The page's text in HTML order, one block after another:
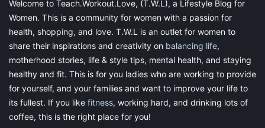
Welcome to Teach.Workout.Love, (T.W.L), a Lifestyle Blog for
Women. This is a community for women with a passion for
health, shopping, and love. T.W.L is an outlet for women to
share their inspirations and creativity on balancing life,
motherhood stories, life & style tips, mental health, and staying
healthy and fit. This is for you ladies who are working to provide
for yourself, and your families and want to improve your life to
its fullest. If you like fitness, working hard, and drinking lots of
coffee, this is the right place for you!